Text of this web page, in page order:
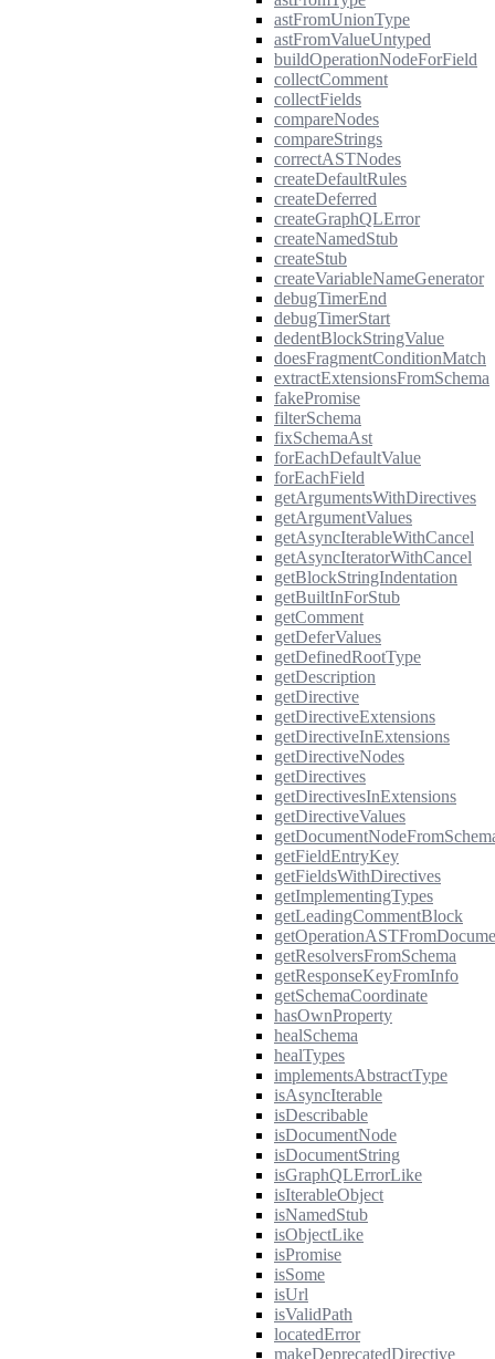
astFromUnionType
astFromValueUntyped
buildOperationNodeForField
collectComment
collectFields
compareNodes
compareStrings
correctASTNodes
createDefaultRules
createDeferred
createGraphQLError
createNamedStub
createStub
createVariableNameGenerator
debugTimerEnd
debugTimerStart
dedentBlockStringValue
doesFragmentConditionMatch
extractExtensionsFromSchema
fakePromise
filterSchema
fixSchemaAst
forEachDefaultValue
forEachField
getArgumentsWithDirectives
getArgumentValues
getAsyncIterableWithCancel
getAsyncIteratorWithCancel
getBlockStringIndentation
getBuiltInForStub
getComment
getDeferValues
getDefinedRootType
getDescription
getDirective
getDirectiveExtensions
getDirectiveInExtensions
getDirectiveNodes
getDirectives
getDirectivesInExtensions
getDirectiveValues
getFieldEntryKey
getFieldsWithDirectives
getImplementingTypes
getLeadingCommentBlock
getResolversFromSchema
getResponseKeyFromInfo
getSchemaCoordinate
hasOwnProperty
healSchema
healTypes
implementsAbstractType
isAsyncIterable
isDescribable
isDocumentNode
isDocumentString
isGraphQLErrorLike
isIterableObject
isNamedStub
isObjectLike
isPromise
isSome
isUrl
isValidPath
locatedError
makeDeprecatedDirective